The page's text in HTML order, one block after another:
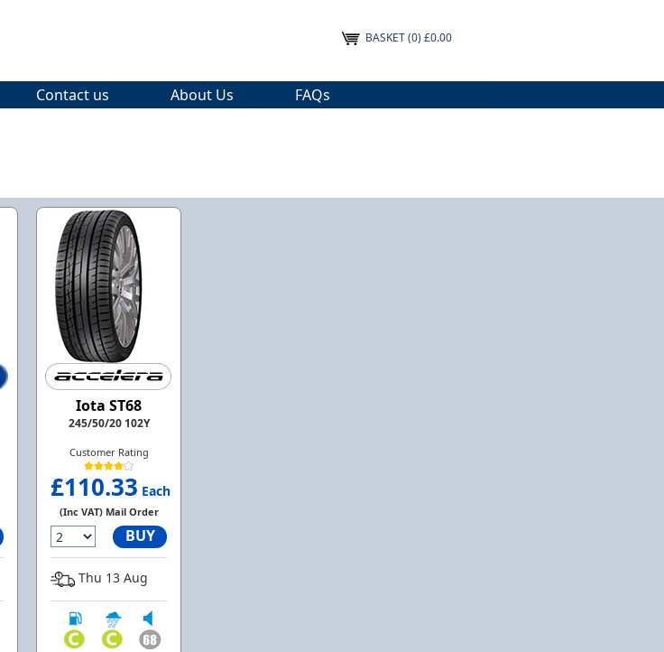
BASKET(0) £0.00
Contact us About Us FAQs
Iota ST68
245/50/20 102Y
Customer Rating
£110.33 Each
(Inc VAT) Mail Order
BUY
Thu 13 Aug